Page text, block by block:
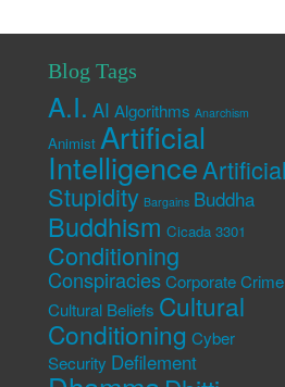
Blog Tags
A.I. AI Algorithms Anarchism
Animist Artificial
IntelligenceArtificial
Stupidity Bargains Buddha
Buddhism Cicada 3301
Conditioning
Conspiracies Corporate Crime
Cultural Beliefs Cultural
Conditioning Cyber
Security Defilement